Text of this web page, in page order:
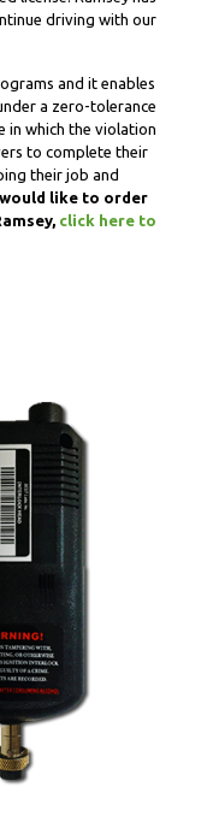
driving with our
and it enables
a zero-tolerance
in which the violation
to complete their
their job and
like to order
click here to